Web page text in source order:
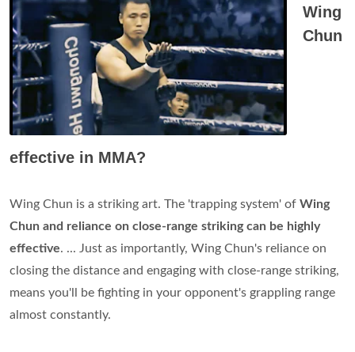
Wing
Chun
effective in MMA?
Wing Chun is a striking art. The 'trapping system' of Wing
Chun and reliance on close-range striking can be highly
effective. ... Just as importantly, Wing Chun's reliance on
closing the distance and engaging with close-range striking,
means you'll be fighting in your opponent's grappling range
almost constantly.